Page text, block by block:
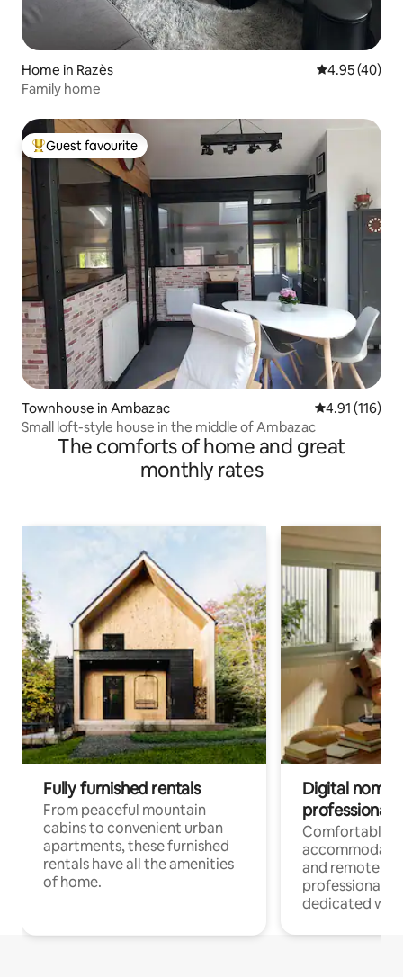
Home in Razès 4.95 out of 5
4.95 (40)
Family home
Top guest favourite
Guest favourite
Townhouse in Ambazac 4.91 out of 5
4.91 (116)
Small loft-style house in the middle of Ambazac
The comforts of home and great
monthly rates
Fully furnished rentals
From peaceful mountain
cabins to convenient urban
apartments, these furnished
rentals have all the amenities
of home.
Digital
professionals
Comfortable
and remote
professionals
dedicated